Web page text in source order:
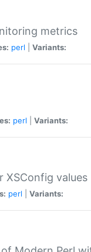
metrics
perl Variants:
perl Variants:
values
perl Variants: